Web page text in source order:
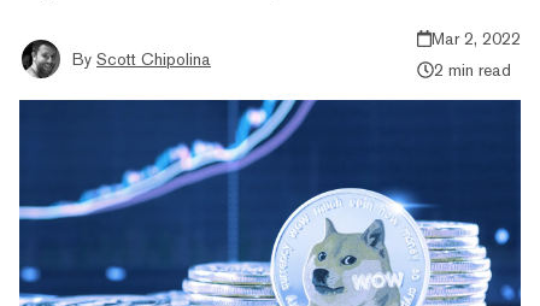
By Scott Chipolina
Mar 2, 2022
2 min read